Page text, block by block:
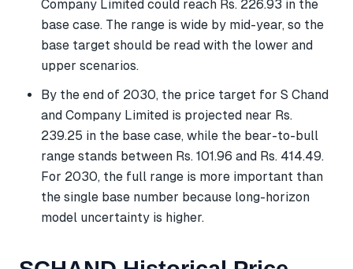
Company Limited could reach Rs. 226.93 in the
base case. The range is wide by mid-year, so the
base target should be read with the lower and
upper scenarios.
By the end of 2030, the price target for S Chand
and Company Limited is projected near Rs.
239.25 in the base case, while the bear-to-bull
range stands between Rs. 101.96 and Rs. 414.49.
For 2030, the full range is more important than
the single base number because long-horizon
model uncertainty is higher.